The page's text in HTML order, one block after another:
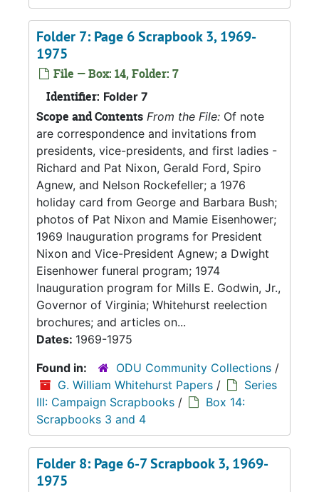
Folder 7: Page 6 Scrapbook 3, 1969-
1975
File — Box: 14, Folder: 7
Identifier: Folder 7
Scope and Contents From the File: Of note
are correspondence and invitations from
presidents, vice-presidents, and first ladies -
Richard and Pat Nixon, Gerald Ford, Spiro
Agnew, and Nelson Rockefeller; a 1976
holiday card from George and Barbara Bush;
photos of Pat Nixon and Mamie Eisenhower;
1969 Inauguration programs for President
Nixon and Vice-President Agnew; a Dwight
Eisenhower funeral program; 1974
Inauguration program for Mills E. Godwin, Jr.,
Governor of Virginia; Whitehurst reelection
brochures; and articles on...
Dates: 1969-1975
Found in:
ODU Community Collections /
G. William Whitehurst Papers /
Series
III: Campaign Scrapbooks /
Box 14:
Scrapbooks 3 and 4
Folder 8: Page 6-7 Scrapbook 3, 1969-
1975